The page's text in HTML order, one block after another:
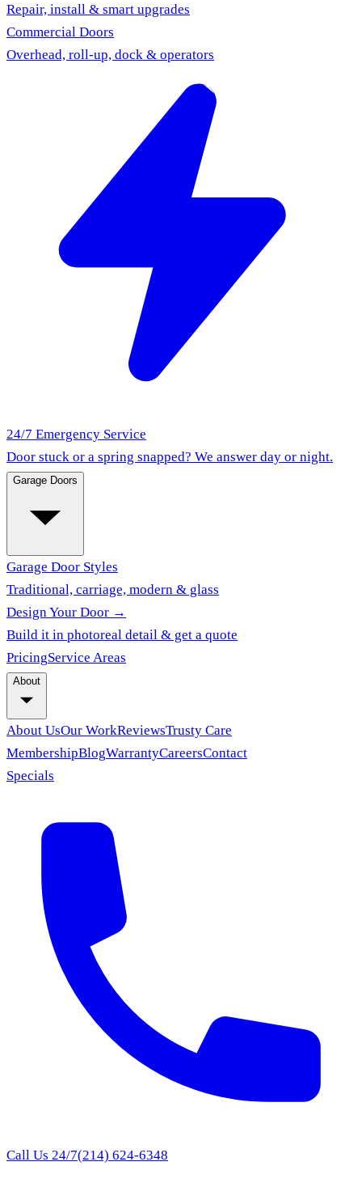
Repair, install & smart upgrades
Commercial Doors
Overhead, roll-up, dock & operators
24/7 Emergency Service
Door stuck or a spring snapped? We answer day or night.
Garage Doors
Garage Door Styles
Traditional, carriage, modern & glass
Design Your Door →
Build it in photoreal detail & get a quote
PricingService Areas
About
About UsOur WorkReviewsTrusty Care
MembershipBlogWarrantyCareersContact
Specials
Call Us 24/7(214) 624-6348